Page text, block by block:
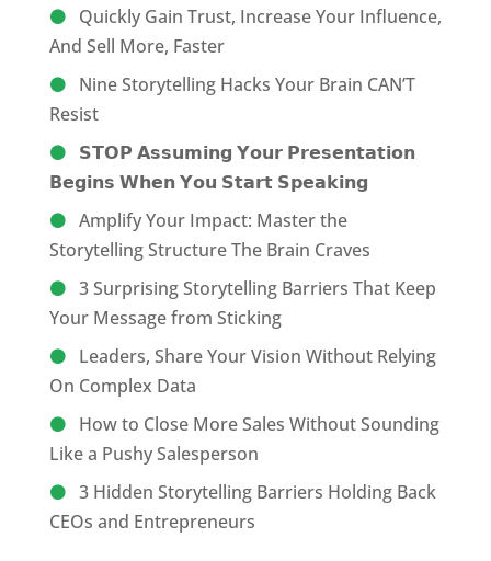
Quickly Gain Trust, Increase Your Influence,
And Sell More, Faster
Nine Storytelling Hacks Your Brain CAN’T
Resist
𝗦𝗧𝗢𝗣 𝗔𝘀𝘀𝘂𝗺𝗶𝗻𝗴 𝗬𝗼𝘂𝗿 𝗣𝗿𝗲𝘀𝗲𝗻𝘁𝗮𝘁𝗶𝗼𝗻
𝗕𝗲𝗴𝗶𝗻𝘀 𝗪𝗵𝗲𝗻 𝗬𝗼𝘂 𝗦𝘁𝗮𝗿𝘁 𝗦𝗽𝗲𝗮𝗸𝗶𝗻𝗴
Amplify Your Impact: Master the
Storytelling Structure The Brain Craves
3 Surprising Storytelling Barriers That Keep
Your Message from Sticking
Leaders, Share Your Vision Without Relying
On Complex Data
How to Close More Sales Without Sounding
Like a Pushy Salesperson
3 Hidden Storytelling Barriers Holding Back
CEOs and Entrepreneurs